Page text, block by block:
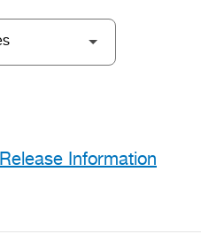
Information